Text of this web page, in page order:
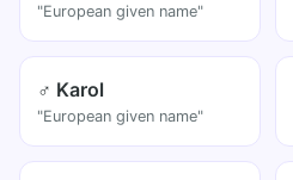
"European given name"
♂ Karol
"European given name"